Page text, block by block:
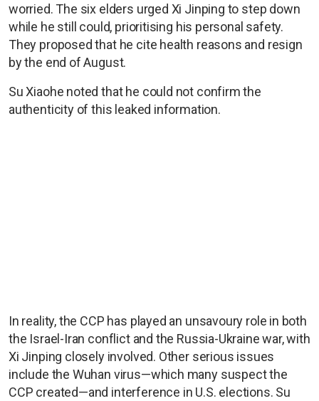
worried. The six elders urged Xi Jinping to step down
while he still could, prioritising his personal safety.
They proposed that he cite health reasons and resign
by the end of August.
Su Xiaohe noted that he could not confirm the
authenticity of this leaked information.
In reality, the CCP has played an unsavoury role in both
the Israel-Iran conflict and the Russia-Ukraine war, with
Xi Jinping closely involved. Other serious issues
include the Wuhan virus—which many suspect the
CCP created—and interference in U.S. elections. Su